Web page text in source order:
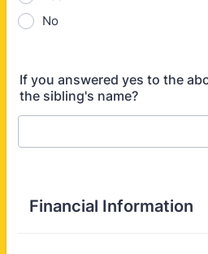
No
If you answered yes to the
the sibling's name?
Financial Information